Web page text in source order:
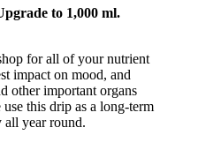
to 1,000 ml.
for all of your nutrient
impact on mood, and
other important organs
this drip as a long-term
all year round.